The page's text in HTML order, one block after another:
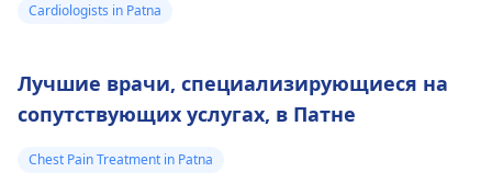
Cardiologists in Patna
Лучшие врачи, специализирующиеся на
сопутствующих услугах, в Патне
Chest Pain Treatment in Patna